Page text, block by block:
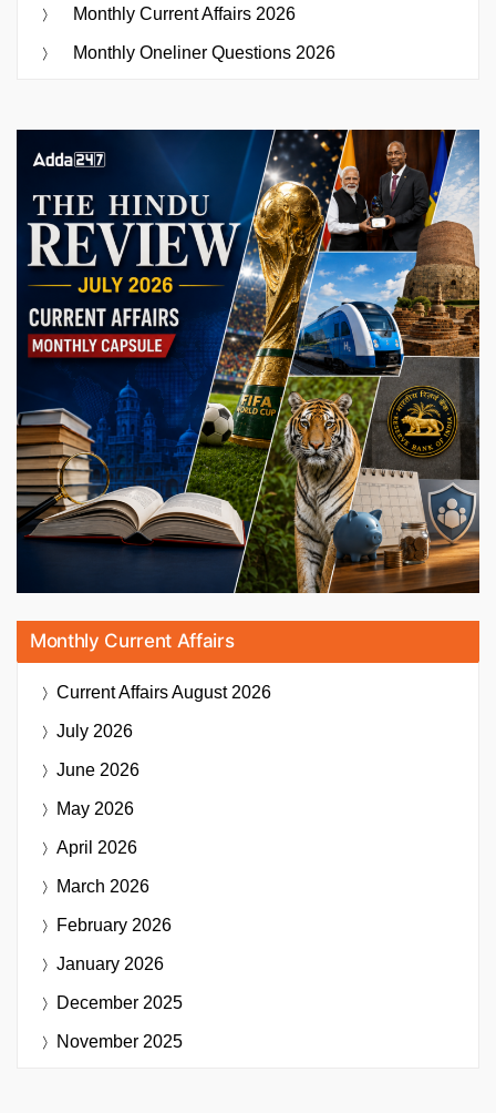
Monthly Current Affairs 2026
Monthly Oneliner Questions 2026
Monthly Current Affairs
Current AffairsAugust 2026
July 2026
June 2026
May 2026
April 2026
March 2026
February 2026
January 2026
December 2025
November 2025